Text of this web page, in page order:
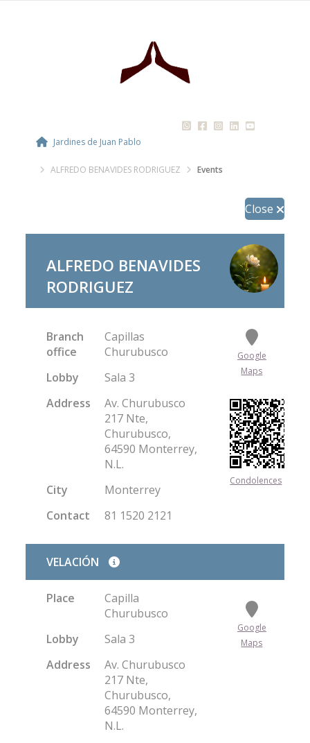
Jardines de Juan Pablo
ALFREDO BENAVIDES RODRIGUEZ Events
Close
ALFREDO BENAVIDES
RODRIGUEZ
Branch
office
Capillas
Churubusco
Lobby
Sala 3
Address
Av. Churubusco
217 Nte,
Churubusco,
64590 Monterrey,
N.L.
City
Monterrey
Contact
81 1520 2121
Google
Maps
Condolences
VELACIÓN
Place
Capilla
Churubusco
Lobby
Sala 3
Address
Av. Churubusco
217 Nte,
Churubusco,
64590 Monterrey,
N.L.
Google
Maps